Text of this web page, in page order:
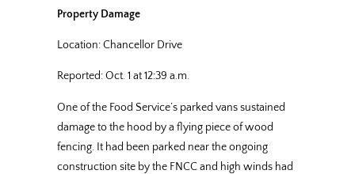
Property Damage
Location: Chancellor Drive
Reported: Oct. 1 at 12:39 a.m.
One of the Food Service’s parked vans sustained
damage to the hood by a flying piece of wood
fencing. It had been parked near the ongoing
construction site by the FNCC and high winds had